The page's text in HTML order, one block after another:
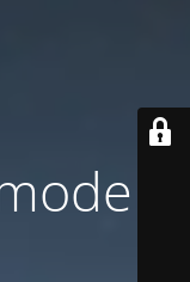
is